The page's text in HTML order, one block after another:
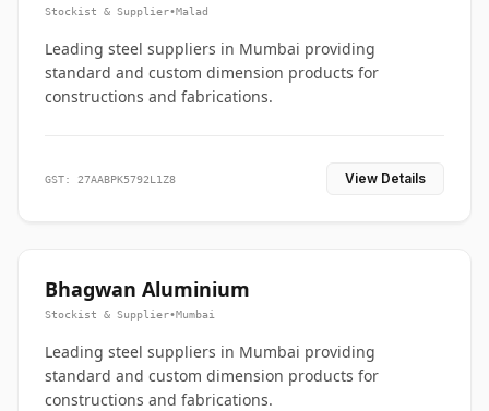
Stockist & Supplier•Malad
Leading steel suppliers in Mumbai providing
standard and custom dimension products for
constructions and fabrications.
GST: 27AABPK5792L1Z8 View Details
Bhagwan Aluminium
Stockist & Supplier•Mumbai
Leading steel suppliers in Mumbai providing
standard and custom dimension products for
constructions and fabrications.